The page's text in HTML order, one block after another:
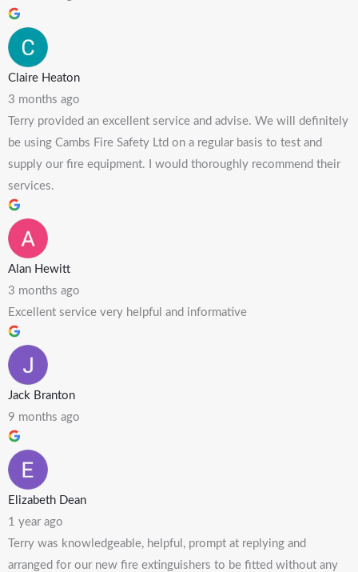
Claire Heaton
3 months ago
Terry provided an excellent service and advise. We will definitely
be using Cambs Fire Safety Ltd on a regular basis to test and
supply our fire equipment. I would thoroughly recommend their
services.
Alan Hewitt
3 months ago
Excellent service very helpful and informative
Jack Branton
9 months ago
Elizabeth Dean
1 year ago
Terry was knowledgeable, helpful, prompt at replying and
arranged for our new fire extinguishers to be fitted without any